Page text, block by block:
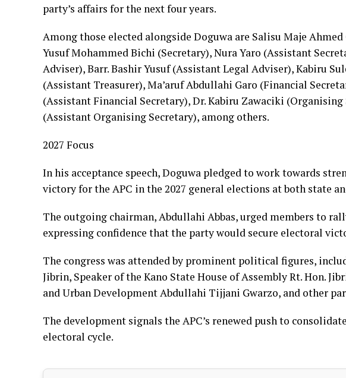
party’s affairs for the next four years.
Among those elected alongside Doguwa are Salisu Maje
Yusuf Mohammed Bichi (Secretary), Nura Yaro (Assistant
Adviser), Barr. Bashir Yusuf (Assistant Legal Adviser), Kabiru
(Assistant Treasurer), Ma’aruf Abdullahi Garo (Financial
(Assistant Financial Secretary), Dr. Kabiru Zawaciki
(Assistant Organising Secretary), among others.
2027 Focus
In his acceptance speech, Doguwa pledged to work towards
victory for the APC in the 2027 general elections at both state
The outgoing chairman, Abdullahi Abbas, urged members to
expressing confidence that the party would secure electoral
The congress was attended by prominent political figures,
Jibrin, Speaker of the Kano State House of Assembly Rt. Hon.
and Urban Development Abdullahi Tijjani Gwarzo, and other
The development signals the APC’s renewed push to
electoral cycle.